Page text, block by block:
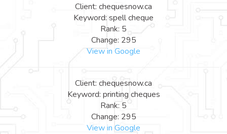
Client: chequesnow.ca
Keyword: spell cheque
Rank: 5
Change: 295
View in Google
Client: chequesnow.ca
Keyword: printing cheques
Rank: 5
Change: 295
View in Google